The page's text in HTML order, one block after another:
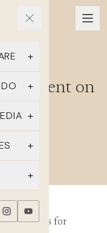
on
advocates for